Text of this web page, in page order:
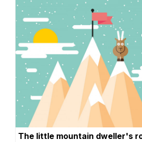
The little mountain dweller's